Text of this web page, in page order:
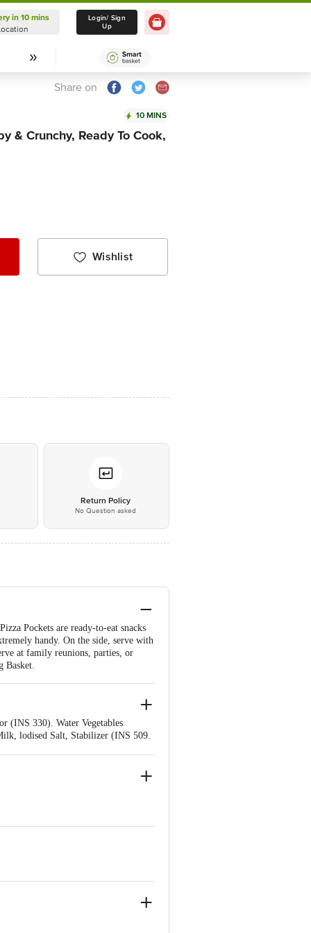
Delivery in 10 mins
Select Location
in 10 mins
Login/ Sign
Up
Share on
10 MINS
& Crunchy, Ready To Cook,
Wishlist
Return Policy
No Question asked
Pockets are ready-to-eat snacks
handy. On the side, serve with
at family reunions, parties, or
Basket.
(INS 330). Water Vegetables
lodised Salt, Stabilizer (INS 509.
415), Baking Powder, Mixed Herbs,